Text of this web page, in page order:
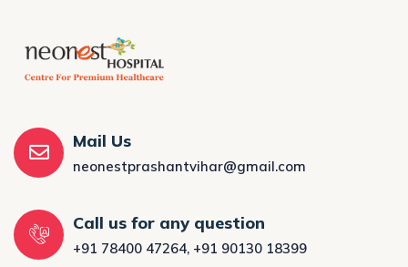
Mail Us
neonestprashantvihar@gmail.com
Call us for any question
+91 78400 47264, +91 90130 18399